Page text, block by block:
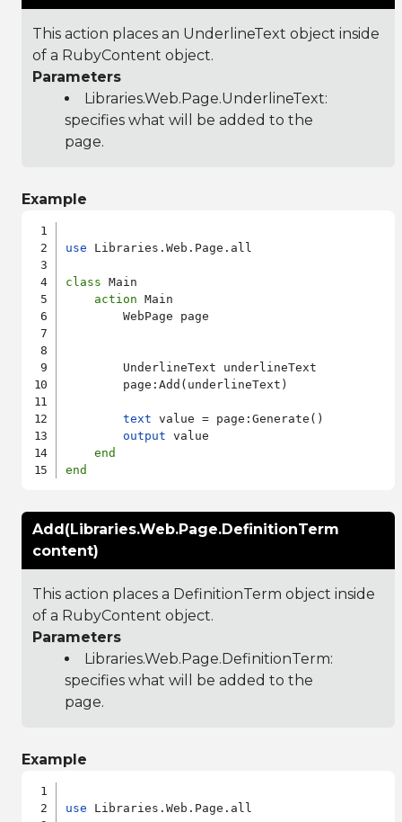
This action places an UnderlineText object inside
of a RubyContent object.
Parameters
Libraries.Web.Page.UnderlineText:
specifies what will be added to the
page.
Example
use Libraries.Web.Page.all
class Main
action Main
        WebPage page
        UnderlineText underlineText
        page:Add(underlineText)
text value = page:Generate()
output value
end
end
Add(Libraries.Web.Page.DefinitionTerm
content)
This action places a DefinitionTerm object inside
of a RubyContent object.
Parameters
Libraries.Web.Page.DefinitionTerm:
specifies what will be added to the
page.
Example
use Libraries.Web.Page.all